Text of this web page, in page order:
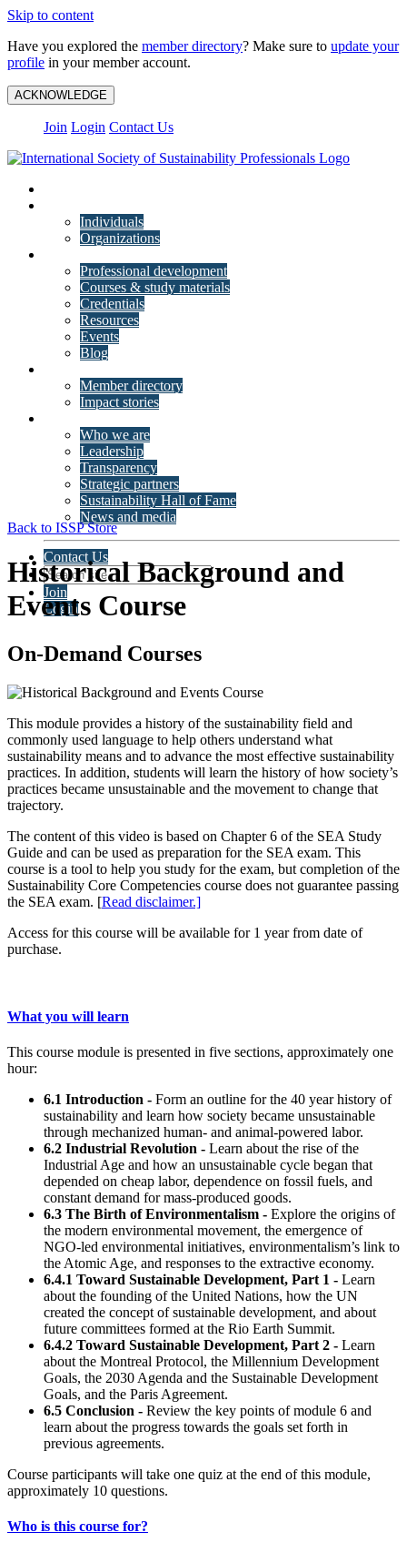
Skip to content
Have you explored the member directory? Make sure to update your
profile in your member account.
ACKNOWLEDGE
Join Login Contact Us
Individuals
Organizations
Professional development
Courses & study materials
Credentials
Resources
Events
Blog
Member directory
Impact stories
Who we are
Leadership
Transparency
Strategic partners
Sustainability Hall of Fame
News and media
Contact Us
Join
Login
Back to ISSP Store
Historical Background and
Events Course
On-Demand Courses
This module provides a history of the sustainability field and
commonly used language to help others understand what
sustainability means and to advance the most effective sustainability
practices. In addition, students will learn the history of how society’s
practices became unsustainable and the movement to change that
trajectory.
The content of this video is based on Chapter 6 of the SEA Study
Guide and can be used as preparation for the SEA exam. This
course is a tool to help you study for the exam, but completion of the
Sustainability Core Competencies course does not guarantee passing
the SEA exam. [Read disclaimer.]
Access for this course will be available for 1 year from date of
purchase.
What you will learn
This course module is presented in five sections, approximately one
hour:
6.1 Introduction - Form an outline for the 40 year history of
sustainability and learn how society became unsustainable
through mechanized human- and animal-powered labor.
6.2 Industrial Revolution - Learn about the rise of the
Industrial Age and how an unsustainable cycle began that
depended on cheap labor, dependence on fossil fuels, and
constant demand for mass-produced goods.
6.3 The Birth of Environmentalism - Explore the origins of
the modern environmental movement, the emergence of
NGO-led environmental initiatives, environmentalism’s link to
the Atomic Age, and responses to the extractive economy.
6.4.1 Toward Sustainable Development, Part 1 - Learn
about the founding of the United Nations, how the UN
created the concept of sustainable development, and about
future committees formed at the Rio Earth Summit.
6.4.2 Toward Sustainable Development, Part 2 - Learn
about the Montreal Protocol, the Millennium Development
Goals, the 2030 Agenda and the Sustainable Development
Goals, and the Paris Agreement.
6.5 Conclusion - Review the key points of module 6 and
learn about the progress towards the goals set forth in
previous agreements.
Course participants will take one quiz at the end of this module,
approximately 10 questions.
Who is this course for?